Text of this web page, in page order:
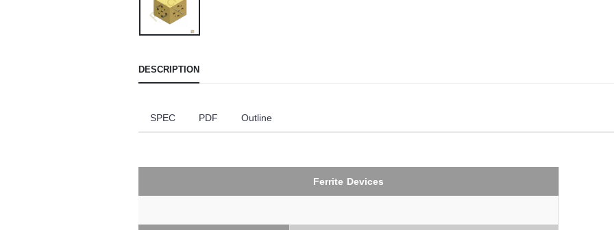
DESCRIPTION
SPEC PDF Outline
Ferrite Devices